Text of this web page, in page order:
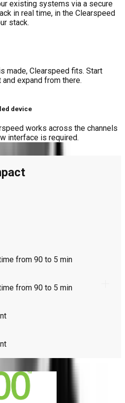
existing systems via a secure
in real time, in the Clearspeed
stack.
made, Clearspeed fits. Start
expand from there.
device
works across the channels
interface is required.
from 90 to 5 min
from 90 to 5 min